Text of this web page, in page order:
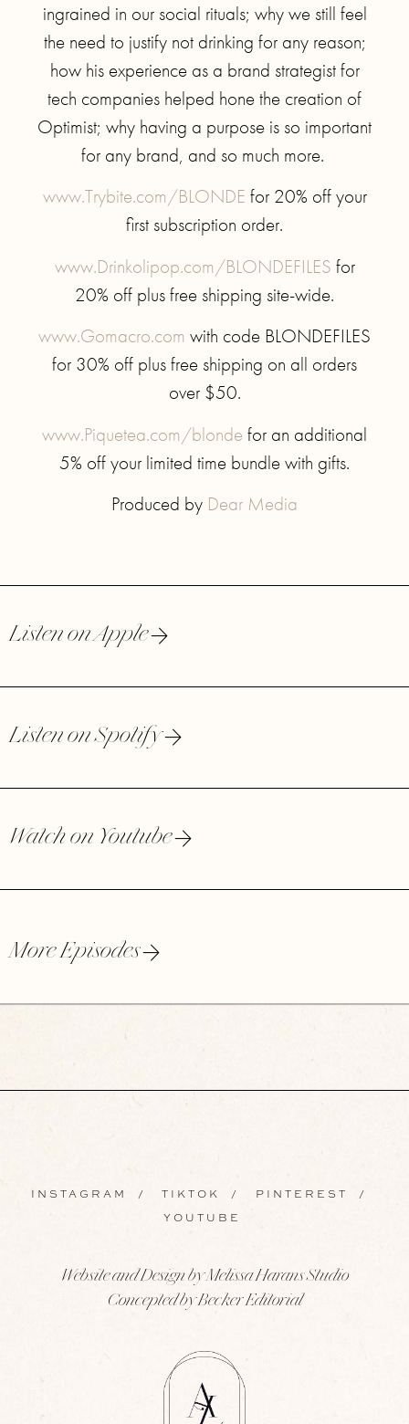
ingrained in our social rituals; why we still feel
the need to justify not drinking for any reason;
how his experience as a brand strategist for
tech companies helped hone the creation of
Optimist; why having a purpose is so important
for any brand, and so much more.
www.Trybite.com/BLONDE for 20% off your
first subscription order.
www.Drinkolipop.com/BLONDEFILES for
20% off plus free shipping site-wide.
www.Gomacro.com with code BLONDEFILES
for 30% off plus free shipping on all orders
over $50.
www.Piquetea.com/blonde for an additional
5% off your limited time bundle with gifts.
Produced by Dear Media
Listen on Apple
Listen on Spotify
Watch on Youtube
More Episodes
INSTAGRAM / TIKTOK / PINTEREST /
YOUTUBE
Website and Design by Melissa Harans Studio
Concepted by Becker Editorial